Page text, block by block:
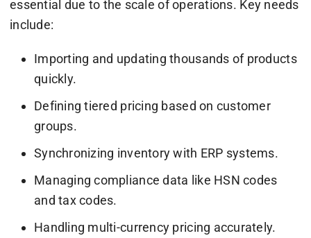
essential due to the scale of operations. Key needs
include:
Importing and updating thousands of products
quickly.
Defining tiered pricing based on customer
groups.
Synchronizing inventory with ERP systems.
Managing compliance data like HSN codes
and tax codes.
Handling multi-currency pricing accurately.